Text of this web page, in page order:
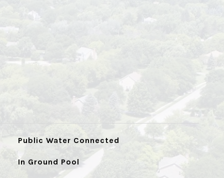
Public Water Connected
In Ground Pool